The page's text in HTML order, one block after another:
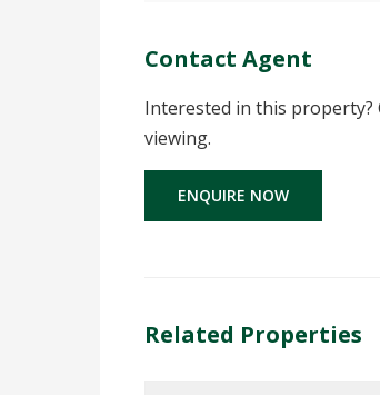
Contact Agent
Interested in this property?
viewing.
ENQUIRE NOW
Related Properties